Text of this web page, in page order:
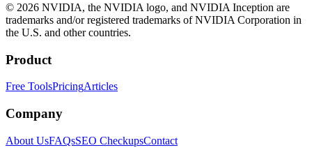
© 2026 NVIDIA, the NVIDIA logo, and NVIDIA Inception are
trademarks and/or registered trademarks of NVIDIA Corporation in
the U.S. and other countries.
Product
Free ToolsPricingArticles
Company
About UsFAQsSEO CheckupsContact